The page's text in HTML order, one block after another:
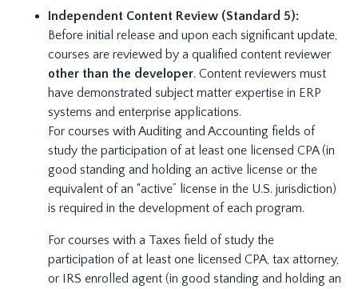
Independent Content Review (Standard 5):
Before initial release and upon each significant update,
courses are reviewed by a qualified content reviewer
other than the developer. Content reviewers must
have demonstrated subject matter expertise in ERP
systems and enterprise applications.
For courses with Auditing and Accounting fields of
study the participation of at least one licensed CPA (in
good standing and holding an active license or the
equivalent of an “active” license in the U.S. jurisdiction)
is required in the development of each program.
For courses with a Taxes field of study the
participation of at least one licensed CPA, tax attorney,
or IRS enrolled agent (in good standing and holding an